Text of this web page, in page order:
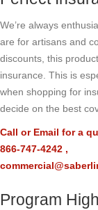
We’re always
are for artisans and
discounts, this
insurance. This is
when shopping for
decide on the best
Call or Email for a
866-747-4242 ,
Program